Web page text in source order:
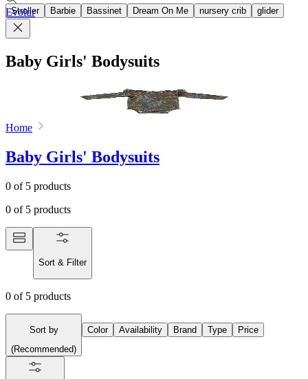
Stroller Barbie Bassinet Dream On Me nursery crib glider
Evolur
Baby Girls' Bodysuits
Home
Baby Girls' Bodysuits
0 of 5 products
0 of 5 products
Sort & Filter
0 of 5 products
Sort by
(Recommended)
Color Availability Brand Type Price